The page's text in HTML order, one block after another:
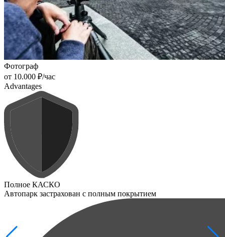
Фотограф
от 10.000 ₽/час
Advantages
Полное КАСКО
Автопарк застрахован с полным покрытием